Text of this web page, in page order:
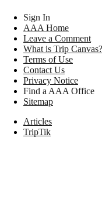
Sign In
AAA Home
Leave a Comment
What is Trip Canvas?
Terms of Use
Contact Us
Privacy Notice
Find a AAA Office
Sitemap
Articles
TripTik